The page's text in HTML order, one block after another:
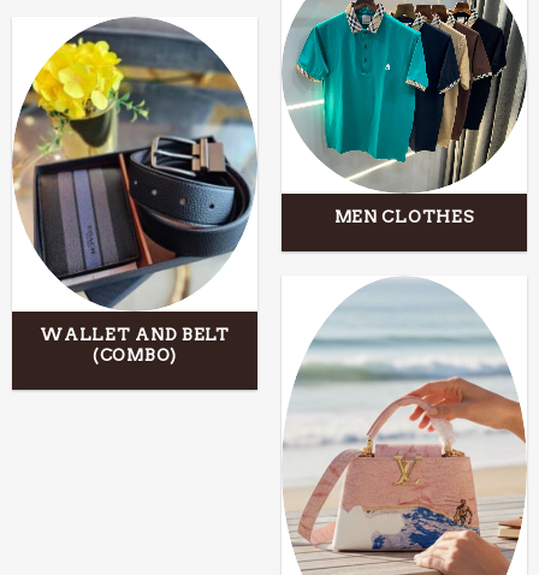
MEN CLOTHES
WALLET AND BELT
(COMBO)